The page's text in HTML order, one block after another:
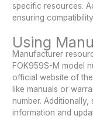
specific resources.
ensuring
Using
Manufacturer
FOK959S-M model
official website of
like manuals or
number.
information and